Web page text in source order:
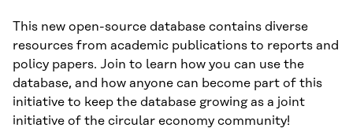
This new open-source database contains diverse
resources from academic publications to reports and
policy papers. Join to learn how you can use the
database, and how anyone can become part of this
initiative to keep the database growing as a joint
initiative of the circular economy community!